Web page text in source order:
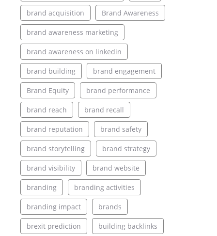
brand acquisition Brand Awareness
brand awareness marketing
brand awareness on linkedin
brand building brand engagement
Brand Equity brand performance
brand reach brand recall
brand reputation brand safety
brand storytelling brand strategy
brand visibility brand website
branding branding activities
branding impact brands
brexit prediction building backlinks